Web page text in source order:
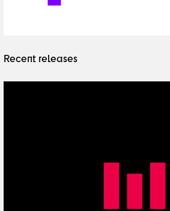
Recent releases